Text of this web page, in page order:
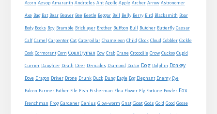
Acorn Aesop Amaranth Androcles Ant Apollo Apple Archer Arrow Astronomer
Axe Bag Bat Bear Beaver Bee Beetle Beggar Bell Belly Berry Bird Blacksmith Boar
Body Books Boy Bramble Bricklayer Brother Buffoon Bull Butcher Butterfly Caesar
Calf Camel Carpenter Cat Caterpillar Chameleon Child Clock Cloud Cobbler Cockle
Cook Cormorant Corn Countryman Cow Crab Crane Crocodile Crow Cuckoo Cupid
Currier Daughter Death Deer Demades Diamond Doctor Dog Dolphin Donkey
Dove Dragon Driver Drone Drunk Duck Dung Eagle Egg Elephant Enemy Eye
Falcon Farmer Father File Fish Fisherman Flea Flower Fly Fortune Fowler Fox
Frenchman Frog Gardener Genius Glow-worm Gnat Goat Gods Gold Good Goose